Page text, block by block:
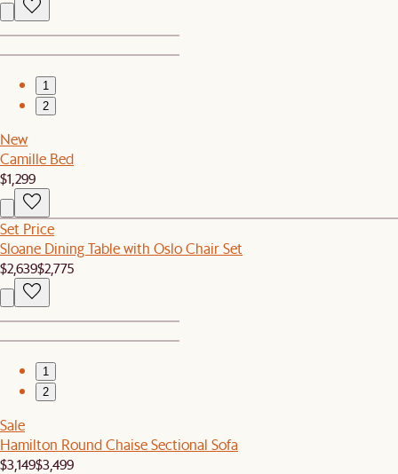
1
2
New
Camille Bed
$1,299
Set Price
Sloane Dining Table with Oslo Chair Set
$2,639$2,775
1
2
Sale
Hamilton Round Chaise Sectional Sofa
$3,149$3,499